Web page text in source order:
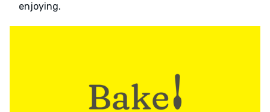
enjoying.